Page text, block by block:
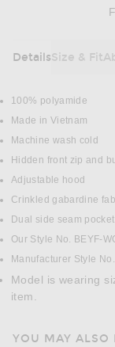
DetailsSize & Fit
DETAILS
100% polyamide
Made in Vietnam
Machine wash cold
Hidden front zip and
Adjustable hood
Crinkled gabardine
Dual side seam
Our Style No. BEYF-
Manufacturer Style
Model is wearing
item.
YOU MAY ALSO